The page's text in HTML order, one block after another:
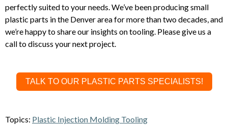
perfectly suited to your needs. We’ve been producing small
plastic parts in the Denver area for more than two decades, and
we’re happy to share our insights on tooling. Please give us a
call to discuss your next project.
TALK TO OUR PLASTIC PARTS SPECIALISTS!
Topics: Plastic Injection Molding Tooling